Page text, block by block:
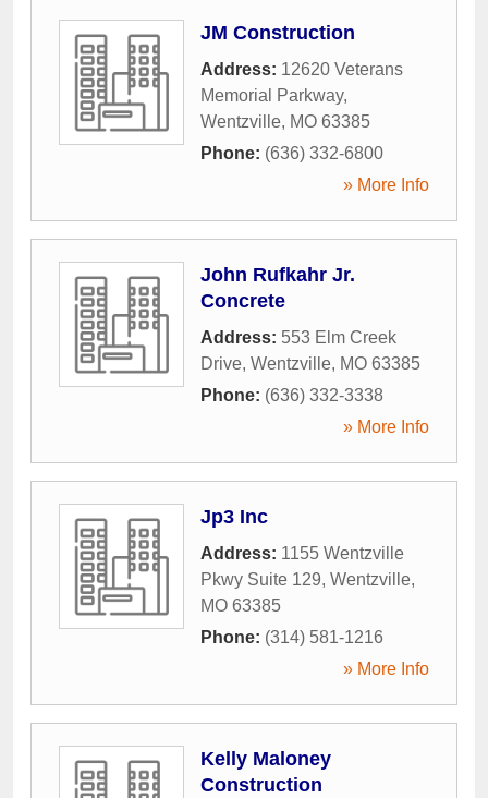
JM Construction
Address: 12620 Veterans
Memorial Parkway,
Wentzville, MO 63385
Phone: (636) 332-6800
» More Info
John Rufkahr Jr.
Concrete
Address: 553 Elm Creek
Drive, Wentzville, MO 63385
Phone: (636) 332-3338
» More Info
Jp3 Inc
Address: 1155 Wentzville
Pkwy Suite 129, Wentzville,
MO 63385
Phone: (314) 581-1216
» More Info
Kelly Maloney
Construction